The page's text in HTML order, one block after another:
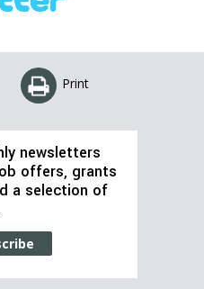
Print
newsletters
offers, grants
a selection of